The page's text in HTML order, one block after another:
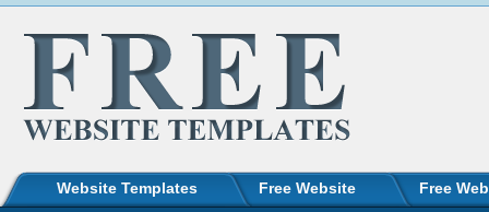
Website Templates Free Website Free